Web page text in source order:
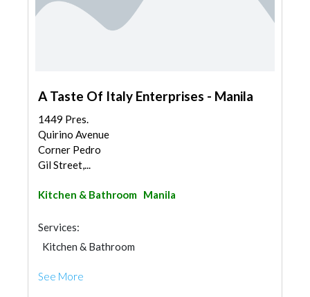
A Taste Of Italy Enterprises - Manila
1449 Pres.
Quirino Avenue
Corner Pedro
Gil Street,...
Kitchen & Bathroom Manila
Services:
Kitchen & Bathroom
See More